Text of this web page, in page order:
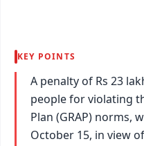
KEY POINTS
A penalty of Rs 23
people for violating
Plan (GRAP) norms,
October 15, in view